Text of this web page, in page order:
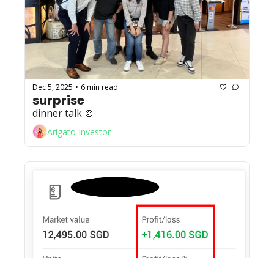
Dec 5, 2025 • 6 min read
surprise
dinner talk 🍲
Arigato Investor